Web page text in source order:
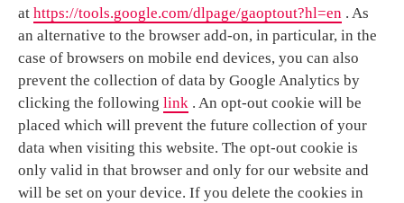
at https://tools.google.com/dlpage/gaoptout?hl=en . As
an alternative to the browser add-on, in particular, in the
case of browsers on mobile end devices, you can also
prevent the collection of data by Google Analytics by
clicking the following link . An opt-out cookie will be
placed which will prevent the future collection of your
data when visiting this website. The opt-out cookie is
only valid in that browser and only for our website and
will be set on your device. If you delete the cookies in